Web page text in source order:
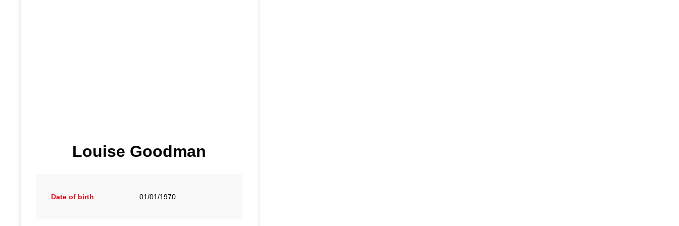
Louise Goodman
Date of birth 01/01/1970